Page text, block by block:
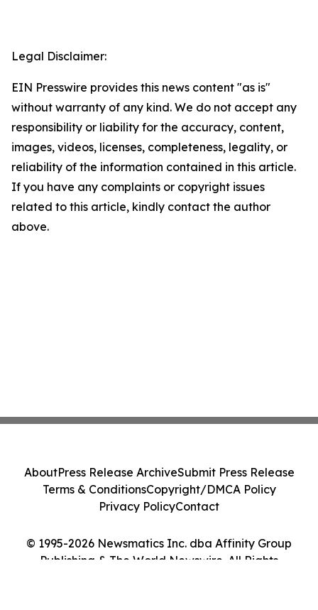
Legal Disclaimer:
EIN Presswire provides this news content "as is"
without warranty of any kind. We do not accept any
responsibility or liability for the accuracy, content,
images, videos, licenses, completeness, legality, or
reliability of the information contained in this article.
If you have any complaints or copyright issues
related to this article, kindly contact the author
above.
© 1995-2026 Newsmatics Inc. dba Affinity Group
Publishing & The World Newswire. All Rights
AboutPress Release ArchiveSubmit Press Release
Terms & ConditionsCopyright/DMCA Policy
Privacy PolicyContact